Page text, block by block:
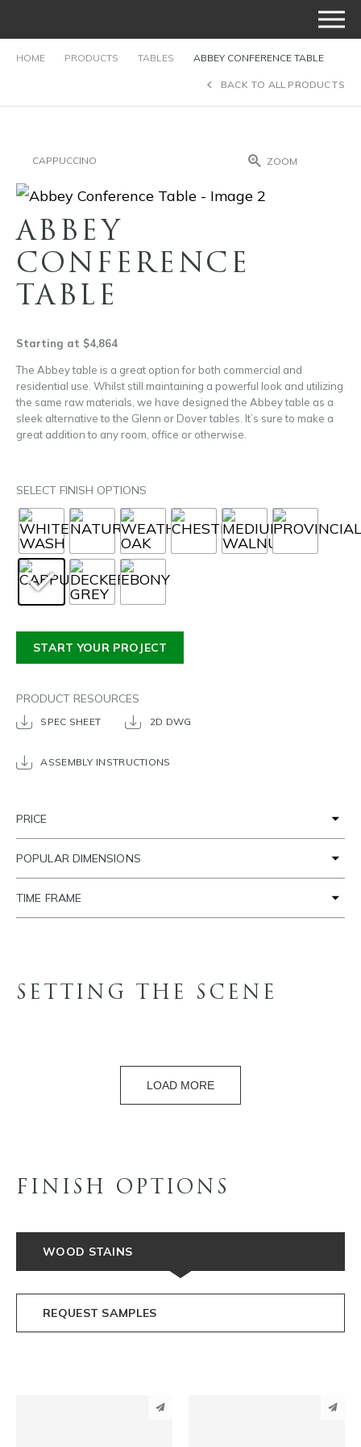
HOME PRODUCTS TABLES ABBEY CONFERENCE TABLE
BACK TO ALL PRODUCTS
CAPPUCCINO ZOOM
ABBEY
CONFERENCE
TABLE
Starting at $4,864
The Abbey table is a great option for both commercial and
residential use. Whilst still maintaining a powerful look and utilizing
the same raw materials, we have designed the Abbey table as a
sleek alternative to the Glenn or Dover tables. It’s sure to make a
great addition to any room, office or otherwise.
SELECT FINISH OPTIONS
START YOUR PROJECT
PRODUCT RESOURCES
SPEC SHEET 2D DWG
ASSEMBLY INSTRUCTIONS
PRICE
POPULAR DIMENSIONS
TIME FRAME
SETTING THE SCENE
LOAD MORE
FINISH OPTIONS
WOOD STAINS
REQUEST SAMPLES